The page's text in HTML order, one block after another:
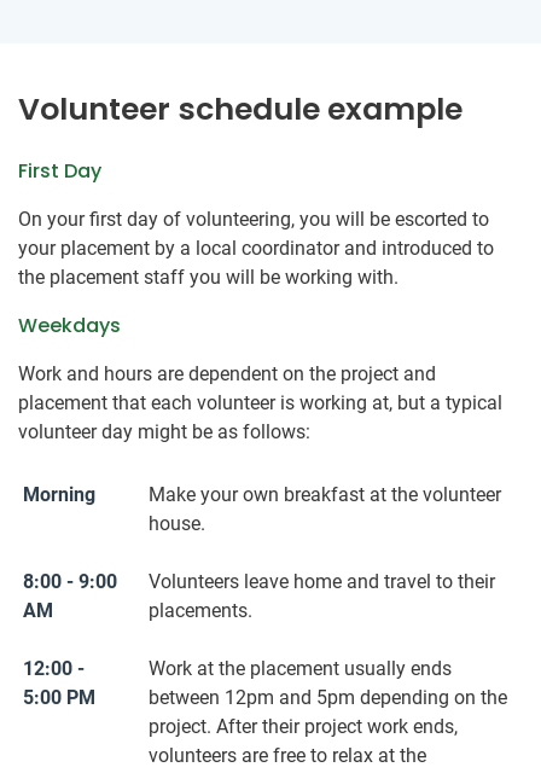
Volunteer schedule example
First Day
On your first day of volunteering, you will be escorted to
your placement by a local coordinator and introduced to
the placement staff you will be working with.
Weekdays
Work and hours are dependent on the project and
placement that each volunteer is working at, but a typical
volunteer day might be as follows:
Morning
Make your own breakfast at the volunteer
house.
8:00 - 9:00
AM
Volunteers leave home and travel to their
placements.
12:00 -
5:00 PM
Work at the placement usually ends
between 12pm and 5pm depending on the
project. After their project work ends,
volunteers are free to relax at the